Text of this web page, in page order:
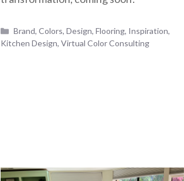
Categories
Brand,Colors,Design,Flooring, Inspiration,
Kitchen Design, Virtual Color Consulting